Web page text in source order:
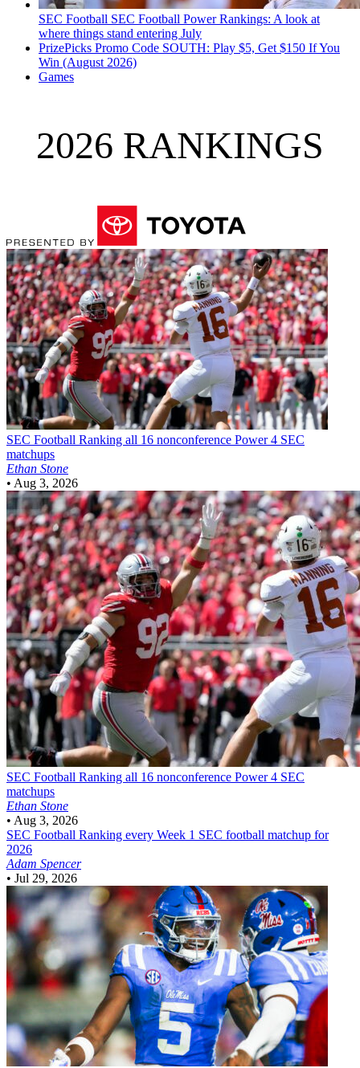
SEC Football SEC Football Power Rankings: A look at
where things stand entering July
PrizePicks Promo Code SOUTH: Play $5, Get $150 If You
Win (August 2026)
Games
2026 RANKINGS
SEC Football Ranking all 16 nonconference Power 4 SEC
matchups
Ethan Stone
• Aug 3, 2026
SEC Football Ranking all 16 nonconference Power 4 SEC
matchups
Ethan Stone
• Aug 3, 2026
SEC Football Ranking every Week 1 SEC football matchup for
2026
Adam Spencer
• Jul 29, 2026